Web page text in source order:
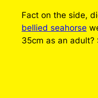
r
r
i
Fact on the side,
bellied seahorse
35cm as an adult?